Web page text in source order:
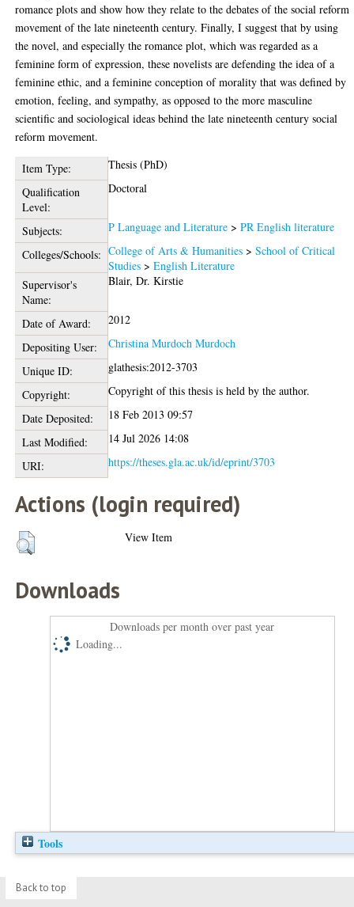
romance plots and show how they relate to the debates of the social reform
movement of the late nineteenth century. Finally, I suggest that by using
the novel, and especially the romance plot, which was regarded as a
feminine form of expression, these novelists are defending the idea of a
feminine ethic, and a feminine conception of morality that was defined by
emotion, feeling, and sympathy, as opposed to the more masculine
scientific and sociological ideas behind the late nineteenth century social
reform movement.
Item Type:
Thesis (PhD)
Qualification
Level:
Doctoral
Subjects: P Language and Literature >PR English literature
Colleges/Schools: College of Arts & Humanities >School of Critical
Studies >English Literature
Supervisor's
Name:
Blair, Dr. Kirstie
Date of Award:
2012
Depositing User:
Christina Murdoch Murdoch
Unique ID:
glathesis:2012-3703
Copyright:
Copyright of this thesis is held by the author.
Date Deposited:
18 Feb 2013 09:57
Last Modified:
14 Jul 2026 14:08
URI:
https://theses.gla.ac.uk/id/eprint/3703
Actions (login required)
View Item
Downloads
Downloads per month over past year
Loading...
Tools
Back to top